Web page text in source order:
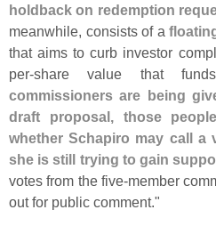
holdback on redemption
meanwhile, consists of a
that aims to curb investor
per-share value that
commissioners are being
draft proposal, those
whether Schapiro may call a
she is still trying to gain
votes from the five-member
out for public comment."